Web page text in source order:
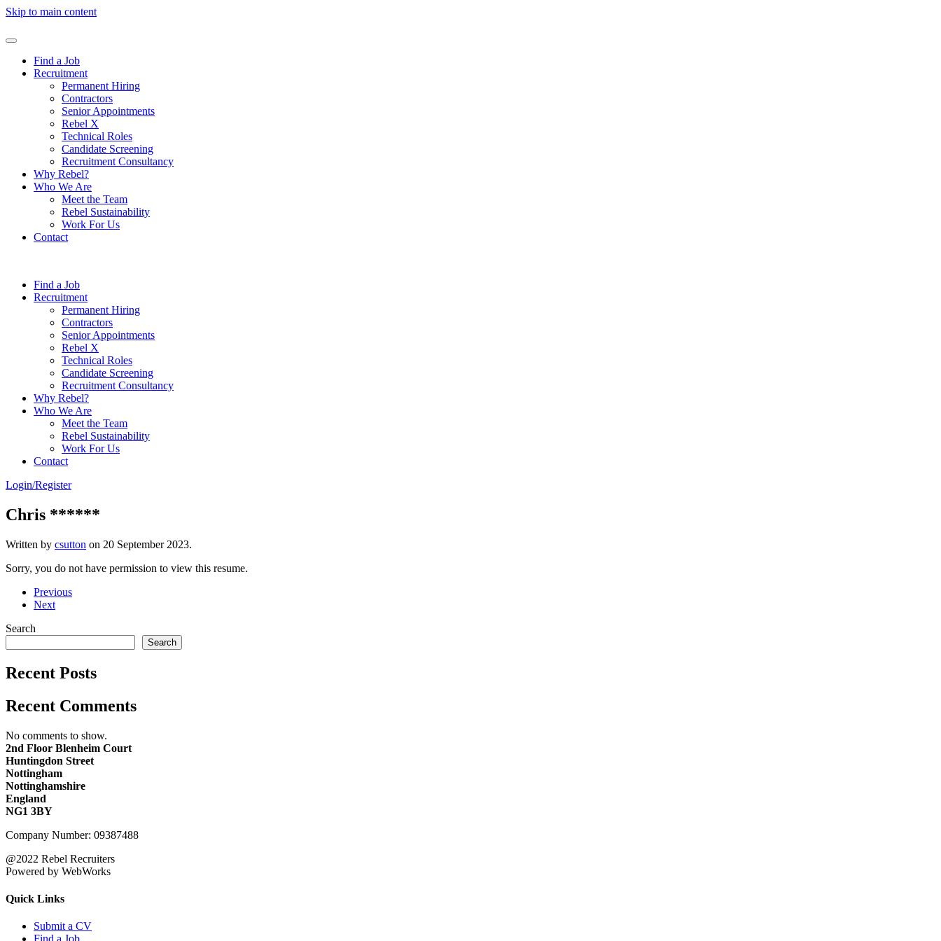
Skip to main content
Find a Job
Recruitment
Permanent Hiring
Contractors
Senior Appointments
Rebel X
Technical Roles
Candidate Screening
Recruitment Consultancy
Why Rebel?
Who We Are
Meet the Team
Rebel Sustainability
Work For Us
Contact
Find a Job
Recruitment
Permanent Hiring
Contractors
Senior Appointments
Rebel X
Technical Roles
Candidate Screening
Recruitment Consultancy
Why Rebel?
Who We Are
Meet the Team
Rebel Sustainability
Work For Us
Contact
Login/Register
Chris ******
Written by csutton on 20 September 2023.
Sorry, you do not have permission to view this resume.
Previous
Next
Search
Search
Recent Posts
Recent Comments
No comments to show.
2nd Floor Blenheim Court
Huntingdon Street
Nottingham
Nottinghamshire
England
NG1 3BY
Company Number: 09387488
@2022 Rebel Recruiters
Powered by WebWorks
Quick Links
Submit a CV
Find a Job